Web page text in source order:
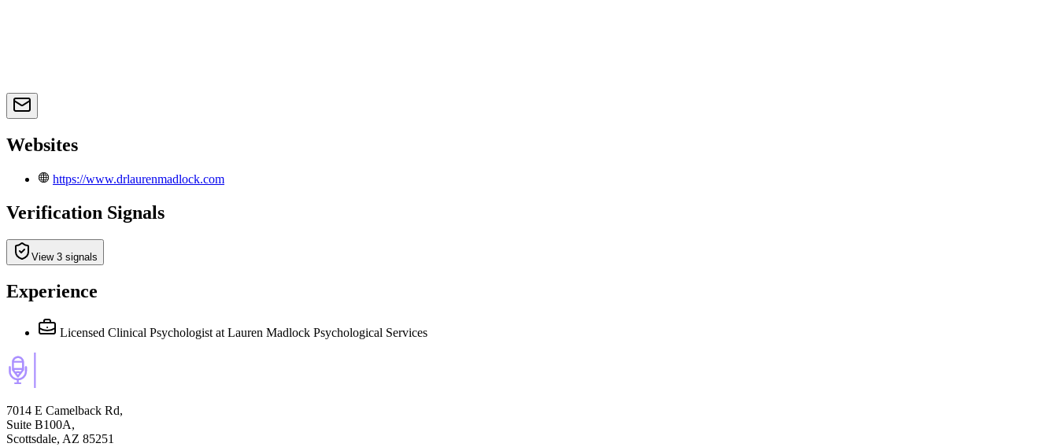
Websites
https://www.drlaurenmadlock.com
Verification Signals
View 3 signals
Experience
Licensed Clinical Psychologist at Lauren Madlock Psychological Services
7014 E Camelback Rd,
Suite B100A,
Scottsdale, AZ 85251